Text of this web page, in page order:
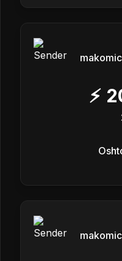
⚡